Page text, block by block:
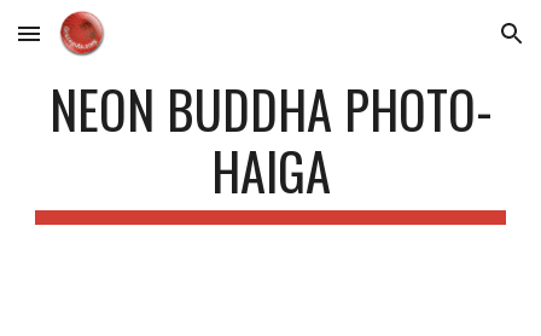
Skip to main content Skip to navigation
NEON BUDDHA PHOTO-
HAIGA